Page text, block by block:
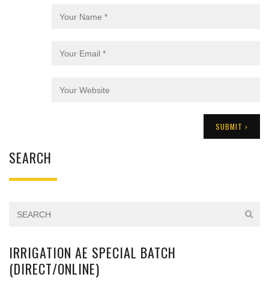
SEARCH
IRRIGATION AE SPECIAL BATCH
(DIRECT/ONLINE)